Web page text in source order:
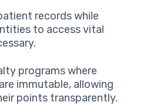
records while
to access vital
programs where
immutable, allowing
points transparently.